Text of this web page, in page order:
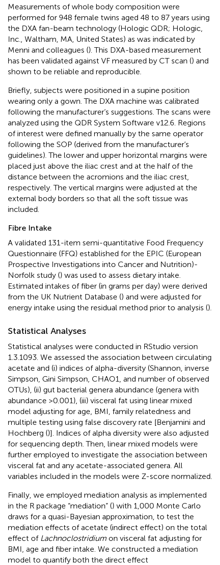
Measurements of whole body composition were
performed for 948 female twins aged 48 to 87 years using
the DXA fan-beam technology (Hologic QDR; Hologic,
Inc., Waltham, MA, United States) as was indicated by
Menni and colleagues (). This DXA-based measurement
has been validated against VF measured by CT scan () and
shown to be reliable and reproducible.
Briefly, subjects were positioned in a supine position
wearing only a gown. The DXA machine was calibrated
following the manufacturer’s suggestions. The scans were
analyzed using the QDR System Software v12.6. Regions
of interest were defined manually by the same operator
following the SOP (derived from the manufacturer’s
guidelines). The lower and upper horizontal margins were
placed just above the iliac crest and at the half of the
distance between the acromions and the iliac crest,
respectively. The vertical margins were adjusted at the
external body borders so that all the soft tissue was
included.
Fibre Intake
A validated 131-item semi-quantitative Food Frequency
Questionnaire (FFQ) established for the EPIC (European
Prospective Investigations into Cancer and Nutrition)-
Norfolk study () was used to assess dietary intake.
Estimated intakes of fiber (in grams per day) were derived
from the UK Nutrient Database () and were adjusted for
energy intake using the residual method prior to analysis ().
Statistical Analyses
Statistical analyses were conducted in RStudio version
1.3.1093. We assessed the association between circulating
acetate and (i) indices of alpha-diversity (Shannon, inverse
Simpson, Gini Simpson, CHAO1, and number of observed
OTUs), (ii) gut bacterial genera abundance (genera with
abundance >0.001), (iii) visceral fat using linear mixed
model adjusting for age, BMI, family relatedness and
multiple testing using false discovery rate [Benjamini and
Hochberg ()]. Indices of alpha diversity were also adjusted
for sequencing depth. Then, linear mixed models were
further employed to investigate the association between
visceral fat and any acetate-associated genera. All
variables included in the models were Z-score normalized.
Finally, we employed mediation analysis as implemented
in the R package “mediation” () with 1,000 Monte Carlo
draws for a quasi-Bayesian approximation, to test the
mediation effects of acetate (indirect effect) on the total
effect of Lachnoclostridium on visceral fat adjusting for
BMI, age and fiber intake. We constructed a mediation
model to quantify both the direct effect